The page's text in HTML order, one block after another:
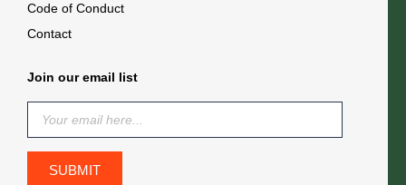
Code of Conduct
Contact
Join our email list